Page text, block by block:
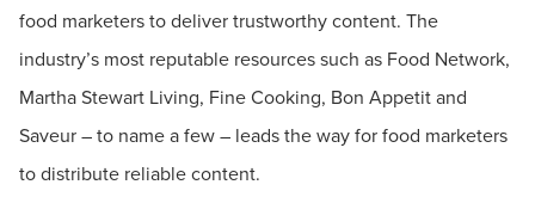
food marketers to deliver trustworthy content. The
industry’s most reputable resources such as Food Network,
Martha Stewart Living, Fine Cooking, Bon Appetit and
Saveur – to name a few – leads the way for food marketers
to distribute reliable content.